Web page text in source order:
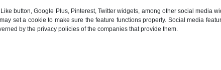
button, Google Plus, Pinterest, Twitter widgets, among other social media
set a cookie to make sure the feature functions properly. Social media
by the privacy policies of the companies that provide them.